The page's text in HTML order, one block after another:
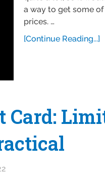
a way to get some
prices. …
[Continue Reading...]
Card: